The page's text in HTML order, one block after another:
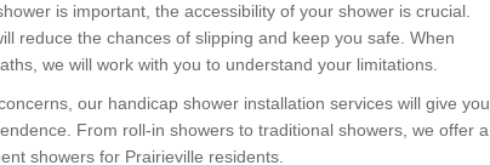
is important, the accessibility of your shower is crucial.
reduce the chances of slipping and keep you safe. When
we will work with you to understand your limitations.
our handicap shower installation services will give you
From roll-in showers to traditional showers, we offer a
showers for Prairieville residents.